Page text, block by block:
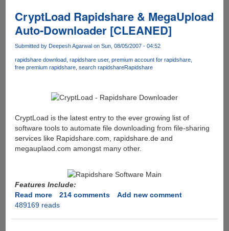
Torrent's
Spreading
On
P2P
CryptLoad Rapidshare & MegaUpload
Auto-Downloader [CLEANED]
Submitted by Deepesh Agarwal on Sun, 08/05/2007 - 04:52
rapidshare download rapidshare user premium account for rapidshare
free premium rapidshare search rapidshareRapidshare
CryptLoad is the latest entry to the ever growing list of
software tools to automate file downloading from file-sharing
services like Rapidshare.com, rapidshare.de and
megauplaod.com amongst many other.
Features Include:
Read moreabout
CryptLoad
214 comments
Add new comment
489169 reads